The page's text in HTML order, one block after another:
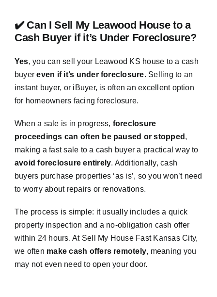
✔️ Can I Sell My Leawood House to a
Cash Buyer if it’s Under Foreclosure?
Yes, you can sell your Leawood KS house to a cash
buyereven if it’s under foreclosure. Selling to an
instant buyer, or iBuyer, is often an excellent option
for homeowners facing foreclosure.
When a sale is in progress, foreclosure
proceedings can often be paused or stopped ,
making a fast sale to a cash buyer a practical way to
avoid foreclosure entirely. Additionally, cash
buyers purchase properties ‘as is’, so you won’t need
to worry about repairs or renovations.
The process is simple: it usually includes a quick
property inspection and a no-obligation cash offer
within 24 hours. At Sell My House Fast Kansas City,
we often make cash offers remotely, meaning you
may not even need to open your door.